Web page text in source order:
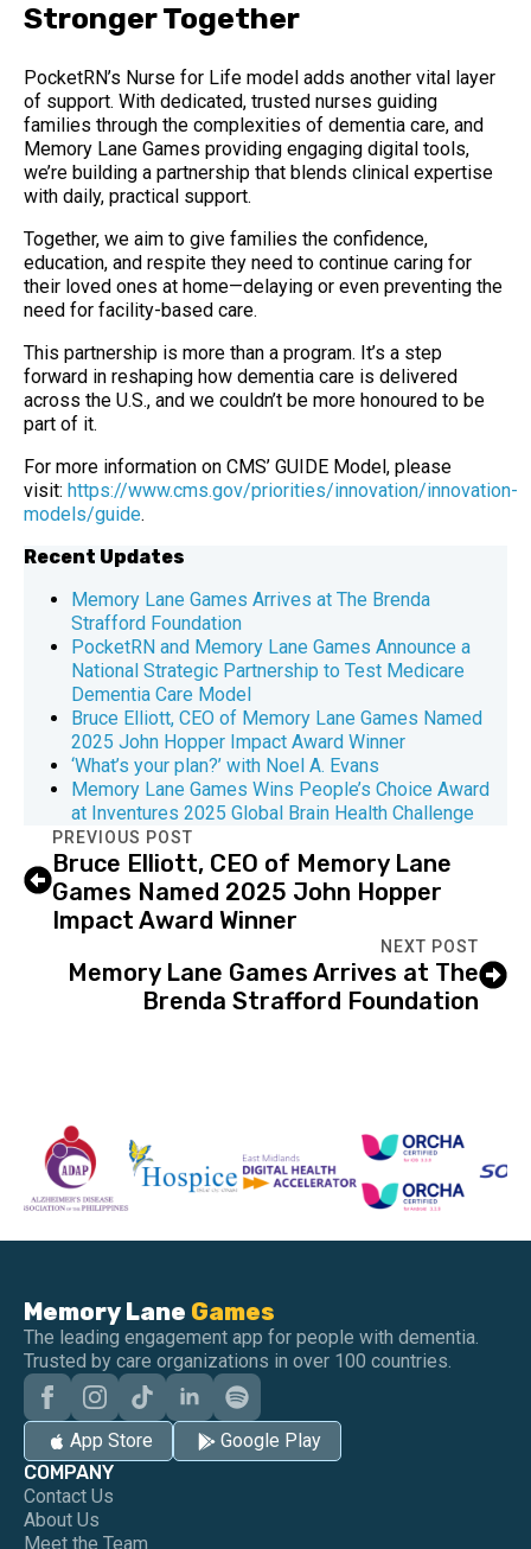
Stronger Together
PocketRN’s Nurse for Life model adds another vital layer
of support. With dedicated, trusted nurses guiding
families through the complexities of dementia care, and
Memory Lane Games providing engaging digital tools,
we’re building a partnership that blends clinical expertise
with daily, practical support.
Together, we aim to give families the confidence,
education, and respite they need to continue caring for
their loved ones at home—delaying or even preventing the
need for facility-based care.
This partnership is more than a program. It’s a step
forward in reshaping how dementia care is delivered
across the U.S., and we couldn’t be more honoured to be
part of it.
For more information on CMS’ GUIDE Model, please
visit: https://www.cms.gov/priorities/innovation/innovation-
models/guide.
Recent Updates
Memory Lane Games Arrives at The Brenda
Strafford Foundation
PocketRN and Memory Lane Games Announce a
National Strategic Partnership to Test Medicare
Dementia Care Model
Bruce Elliott, CEO of Memory Lane Games Named
2025 John Hopper Impact Award Winner
‘What’s your plan?’ with Noel A. Evans
Memory Lane Games Wins People’s Choice Award
at Inventures 2025 Global Brain Health Challenge
PREVIOUS POST
Bruce Elliott, CEO of Memory Lane
Games Named 2025 John Hopper
Impact Award Winner
NEXT POST
Memory Lane Games Arrives at The
Brenda Strafford Foundation
Memory Lane Games
The leading engagement app for people with dementia.
Trusted by care organizations in over 100 countries.
App Store
Google Play
COMPANY
Contact Us
About Us
Meet the Team